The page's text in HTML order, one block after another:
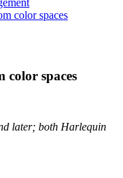
color spaces
color spaces
later; both Harlequin